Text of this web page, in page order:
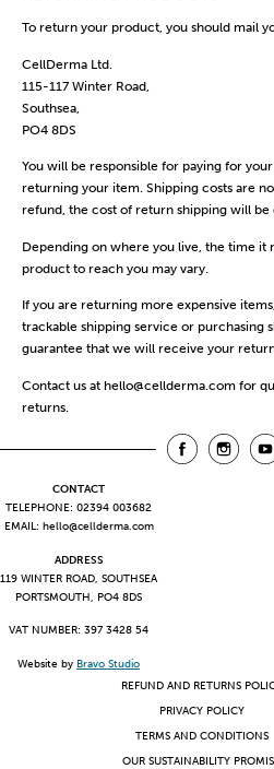
To return your product, you should mail
CellDerma Ltd.
115-117 Winter Road,
Southsea,
PO4 8DS
You will be responsible for paying for
returning your item. Shipping costs are
refund, the cost of return shipping will
Depending on where you live, the time it
product to reach you may vary.
If you are returning more expensive
trackable shipping service or purchasing
guarantee that we will receive your
Contact us at hello@cellderma.com for
returns.
CONTACT
TELEPHONE: 02394 003682
EMAIL: hello@cellderma.com
ADDRESS
119 WINTER ROAD, SOUTHSEA
PORTSMOUTH, PO4 8DS
VAT NUMBER: 397 3428 54
Website by Bravo Studio
REFUND AND RETURNS
PRIVACY POLICY
TERMS AND CONDITIONS
OUR SUSTAINABILITY